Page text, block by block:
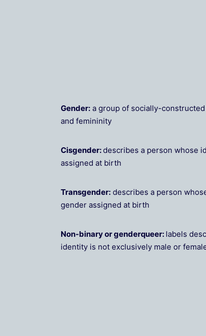
Gender: a group of socially-
and femininity
Cisgender:describes a person whose
assigned at birth
Transgender: describes a person
gender assigned at birth
Non-binary or genderqueer: labels
identity is not exclusively male or